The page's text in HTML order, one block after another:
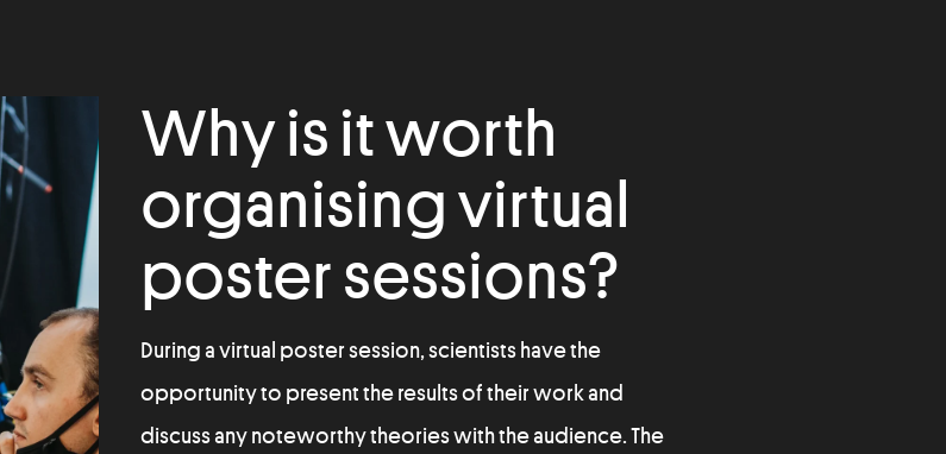
Why is it worth
organising virtual
poster sessions?
During a virtual poster session, scientists have the
opportunity to present the results of their work and
discuss any noteworthy theories with the audience. The